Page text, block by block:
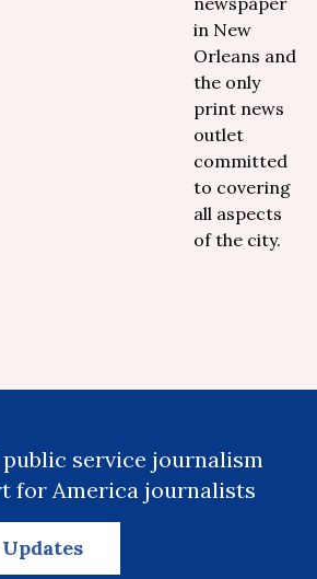
in New
Orleans and
the only
print news
outlet
committed
to covering
all aspects
of the city.
service journalism
for America journalists